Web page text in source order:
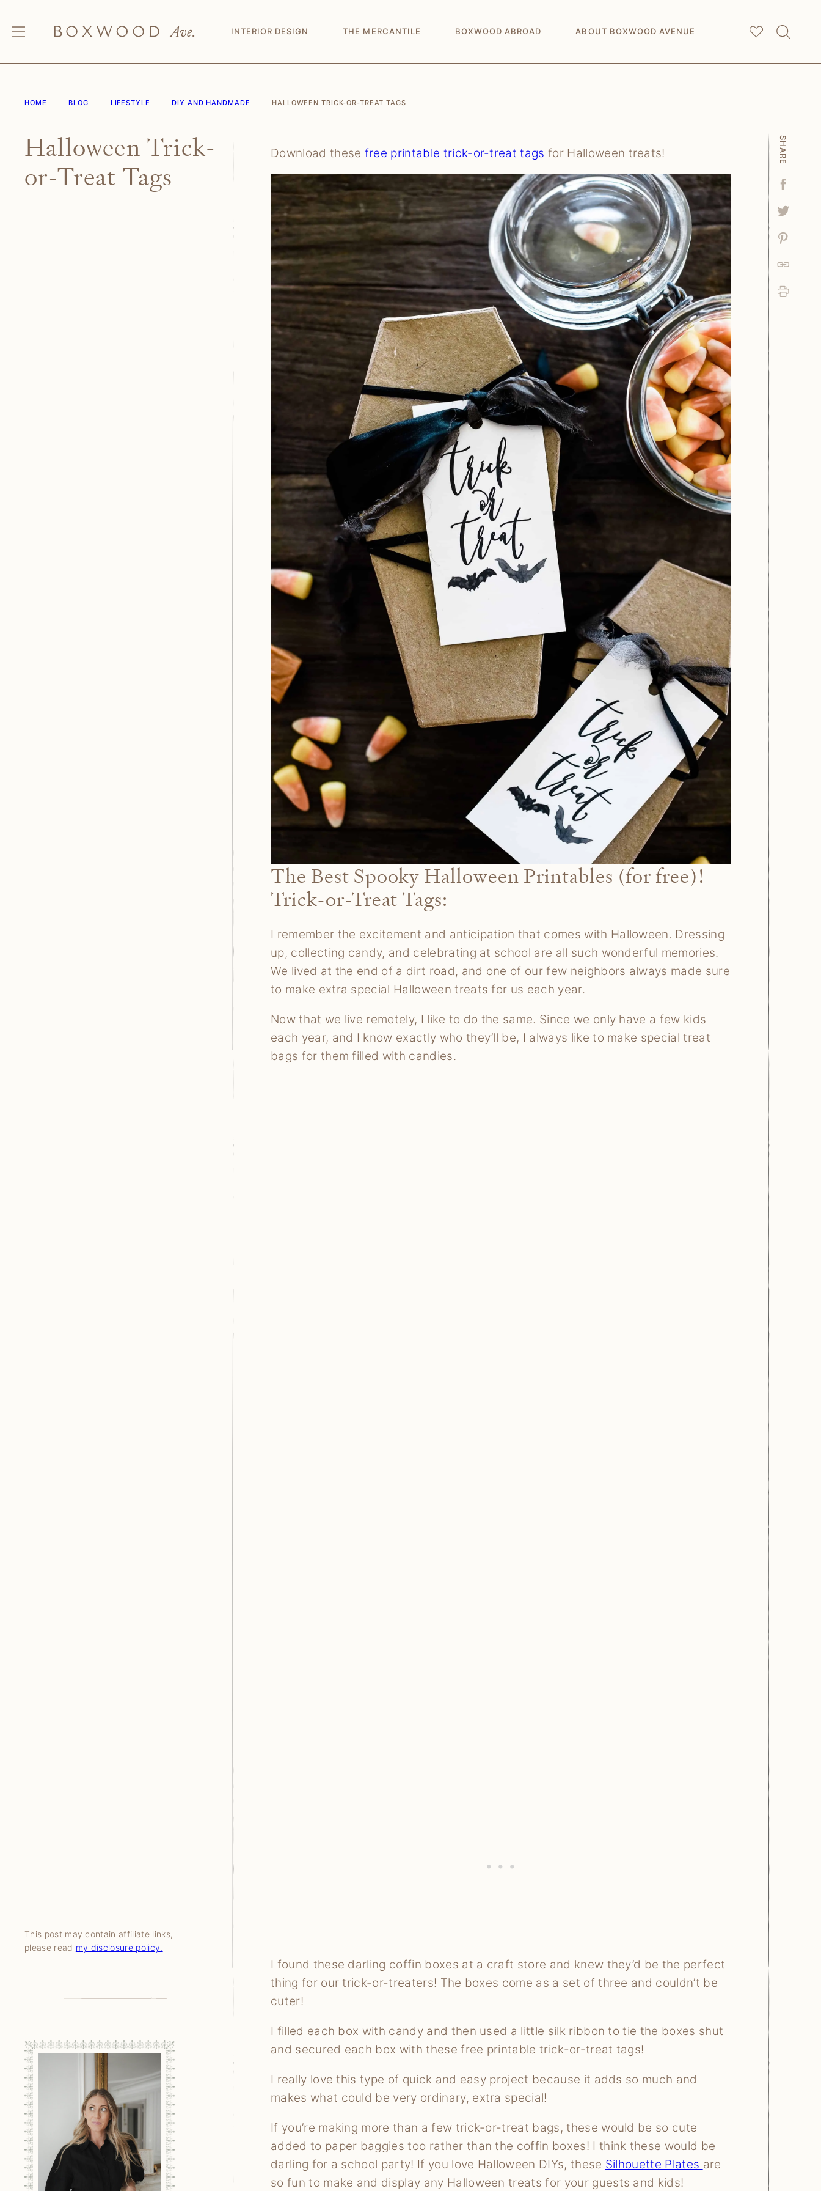
content
INTERIOR DESIGN THE MERCANTILE BOXWOOD ABROAD ABOUT BOXWOOD AVENUE My
Saved Articles
HOME BLOG LIFESTYLE DIY AND HANDMADE HALLOWEEN TRICK-OR-TREAT TAGS
Halloween Trick-
or-Treat Tags
This post may contain affiliate links,
please read my disclosure policy.
Download these free printable trick-or-treat tags for Halloween treats!
The Best Spooky Halloween Printables (for free)!
Trick-or-Treat Tags:
I remember the excitement and anticipation that comes with Halloween. Dressing
up, collecting candy, and celebrating at school are all such wonderful memories.
We lived at the end of a dirt road, and one of our few neighbors always made sure
to make extra special Halloween treats for us each year.
Now that we live remotely, I like to do the same. Since we only have a few kids
each year, and I know exactly who they’ll be, I always like to make special treat
bags for them filled with candies.
I found these darling coffin boxes at a craft store and knew they’d be the perfect
thing for our trick-or-treaters! The boxes come as a set of three and couldn’t be
cuter!
I filled each box with candy and then used a little silk ribbon to tie the boxes shut
and secured each box with these free printable trick-or-treat tags!
I really love this type of quick and easy project because it adds so much and
makes what could be very ordinary, extra special!
If you’re making more than a few trick-or-treat bags, these would be so cute
added to paper baggies too rather than the coffin boxes! I think these would be
darling for a school party! If you love Halloween DIYs, these Silhouette Plates are
so fun to make and display any Halloween treats for your guests and kids!
SHARE
Tweet
Pin
Link
Print